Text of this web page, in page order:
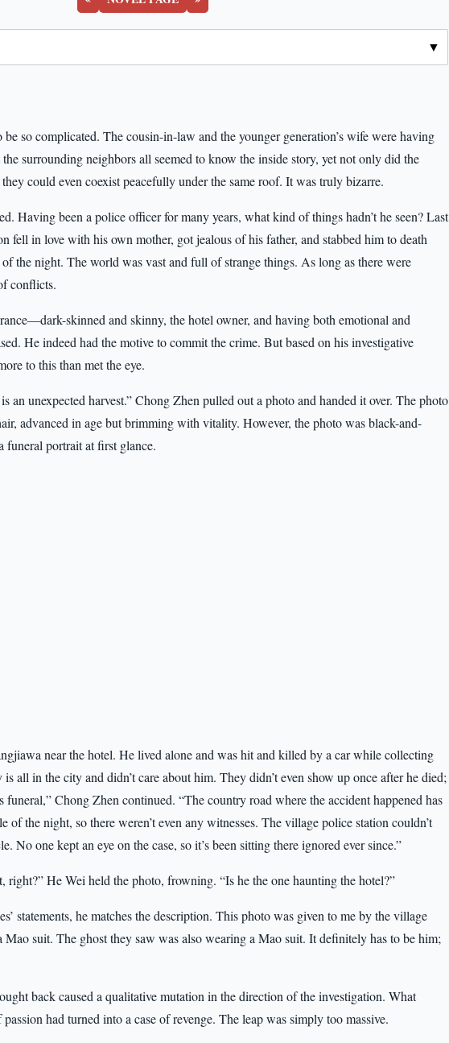
be so complicated. The cousin-in-law and the younger generation’s wife were having
surrounding neighbors all seemed to know the inside story, yet not only did the
could even coexist peacefully under the same roof. It was truly bizarre.
Having been a police officer for many years, what kind of things hadn’t he seen? Last
fell in love with his own mother, got jealous of his father, and stabbed him to death
the night. The world was vast and full of strange things. As long as there were
conflicts.
skinned and skinny, the hotel owner, and having both emotional and
He indeed had the motive to commit the crime. But based on his investigative
to this than met the eye.
an unexpected harvest.” Chong Zhen pulled out a photo and handed it over. The photo
advanced in age but brimming with vitality. However, the photo was black-and-
portrait at first glance.
near the hotel. He lived alone and was hit and killed by a car while collecting
all in the city and didn’t care about him. They didn’t even show up once after he died;
Chong Zhen continued. “The country road where the accident happened has
of the night, so there weren’t even any witnesses. The village police station couldn’t
No one kept an eye on the case, so it’s been sitting there ignored ever since.”
right?” He Wei held the photo, frowning. “Is he the one haunting the hotel?”
statements, he matches the description. This photo was given to me by the village
Mao suit. The ghost they saw was also wearing a Mao suit. It definitely has to be him;
back caused a qualitative mutation in the direction of the investigation. What
had turned into a case of revenge. The leap was simply too massive.